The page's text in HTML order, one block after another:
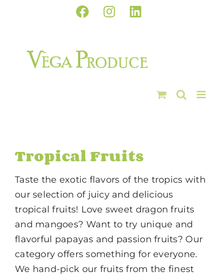
Facebook
InstagramLinkedIn
Tropical Fruits
Taste the exotic flavors of the tropics with
our selection of juicy and delicious
tropical fruits! Love sweet dragon fruits
and mangoes? Want to try unique and
flavorful papayas and passion fruits? Our
category offers something for everyone.
We hand-pick our fruits from the finest